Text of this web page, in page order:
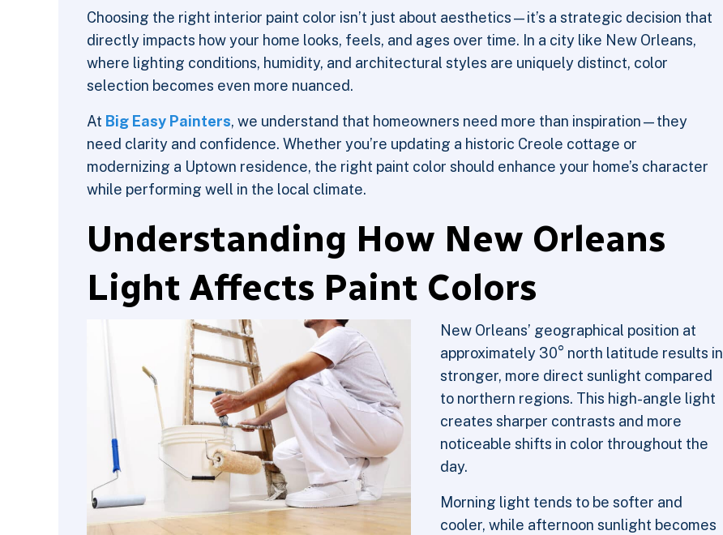
Choosing the right interior paint color isn’t just about aesthetics—it’s a strategic decision that
directly impacts how your home looks, feels, and ages over time. In a city like New Orleans,
where lighting conditions, humidity, and architectural styles are uniquely distinct, color
selection becomes even more nuanced.
At Big Easy Painters, we understand that homeowners need more than inspiration—they
need clarity and confidence. Whether you’re updating a historic Creole cottage or
modernizing a Uptown residence, the right paint color should enhance your home’s character
while performing well in the local climate.
Understanding How New Orleans
Light Affects Paint Colors
New Orleans’ geographical position at
approximately 30° north latitude results in
stronger, more direct sunlight compared
to northern regions. This high-angle light
creates sharper contrasts and more
noticeable shifts in color throughout the
day.
Morning light tends to be softer and
cooler, while afternoon sunlight becomes